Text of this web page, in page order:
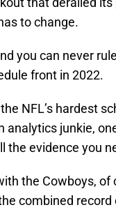
to change.
you can never
front in 2022.
NFL’s hardest
analytics junkie,
the evidence you
the Cowboys, of
combined record